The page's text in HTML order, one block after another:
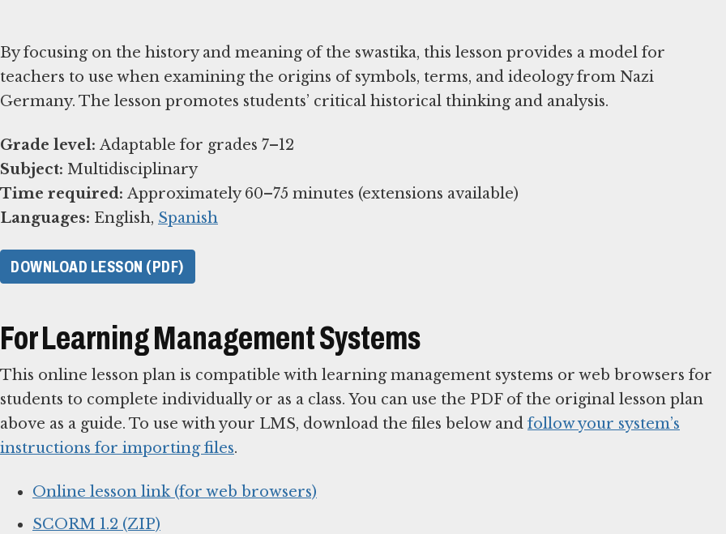
By focusing on the history and meaning of the swastika, this lesson provides a model for
teachers to use when examining the origins of symbols, terms, and ideology from Nazi
Germany. The lesson promotes students’ critical historical thinking and analysis.
Grade level:
Subject:
Time required:
Languages: English, Spanish
DOWNLOAD LESSON (PDF)
For Learning Management Systems
This online lesson plan is compatible with learning management systems or web browsers for
students to complete individually or as a class. You can use the PDF of the original lesson plan
above as a guide. To use with your LMS, download the files below and follow your system’s
instructions for importing files.
Online lesson link (for web browsers)
SCORM 1.2 (ZIP)